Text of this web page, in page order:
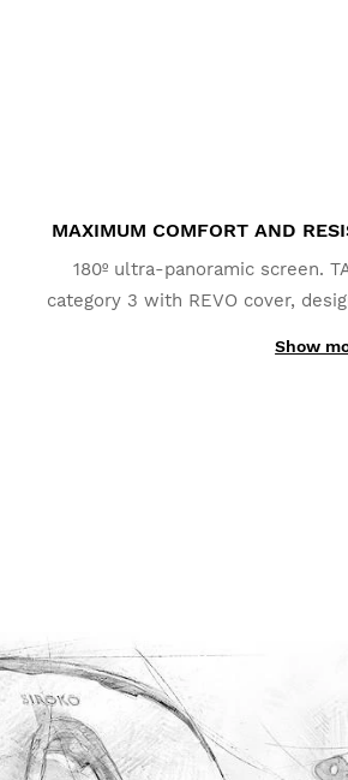
MAXIMUM COMFORT AND
180º ultra-panoramic screen.
category 3 with REVO cover,
Show